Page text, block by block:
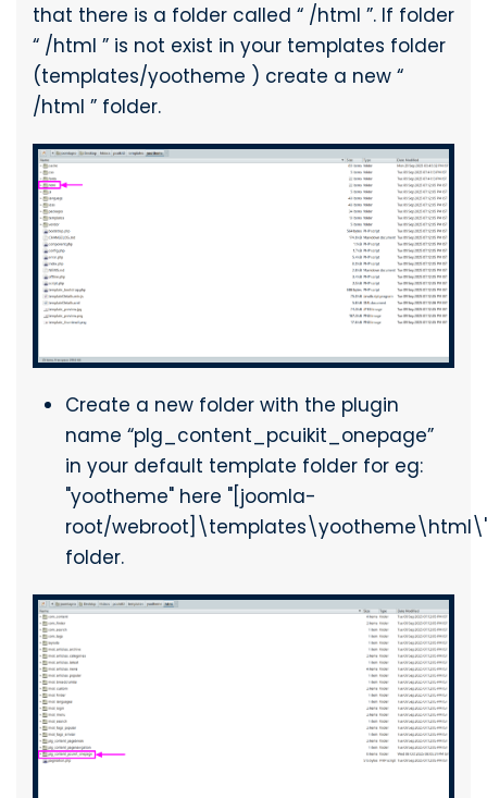
that there is a folder called “ /html ”. If folder
“ /html ” is not exist in your templates folder
(templates/yootheme ) create a new “
/html ” folder.
Create a new folder with the plugin
name “plg_content_pcuikit_onepage”
in your default template folder for eg:
"yootheme" here "[joomla-
root/
folder.